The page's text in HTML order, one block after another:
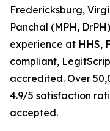
Fredericksburg,
Panchal (MPH,
experience at HHS,
compliant,
accredited. Over
4.9/5 satisfaction
accepted.